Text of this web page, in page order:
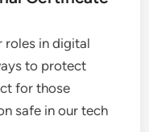
roles in digital
to protect
for those
safe in our tech